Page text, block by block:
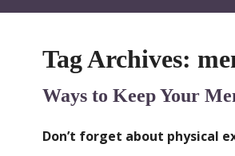
Tag Archives:
Ways to Keep Your
Don’t forget about physical